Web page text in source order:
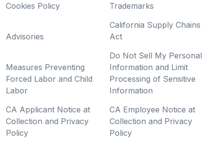
Cookies Policy
Trademarks
Advisories
California Supply Chains
Act
Measures Preventing
Forced Labor and Child
Labor
Do Not Sell My Personal
Information and Limit
Processing of Sensitive
Information
CA Applicant Notice at
Collection and Privacy
Policy
CA Employee Notice at
Collection and Privacy
Policy